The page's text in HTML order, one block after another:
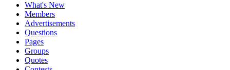
What's New
Members
Advertisements
Questions
Pages
Groups
Quotes